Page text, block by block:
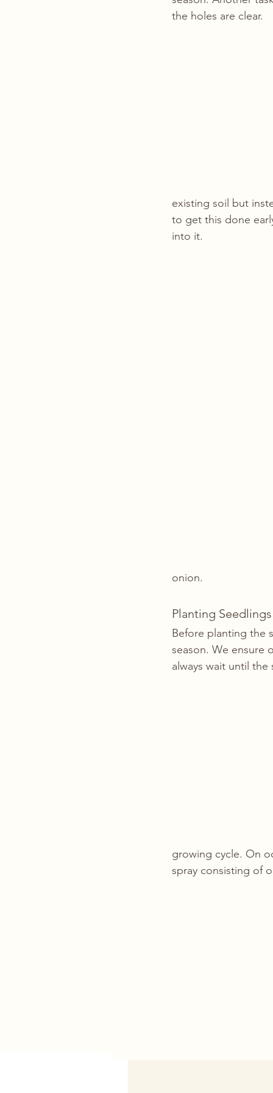
the holes are clear.
existing soil but
to get this done
into it.
onion.
Planting Seedlings
Before planting the
season. We ensure
always wait until
growing cycle. On
spray consisting of